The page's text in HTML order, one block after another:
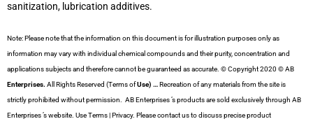
sanitization, lubrication additives.
Note: Please note that the information on this document is for illustration purposes only as
information may vary with individual chemical compounds and their purity, concentration and
applications subjects and therefore cannot be guaranteed as accurate. © Copyright 2020 © AB
Enterprises. All Rights Reserved (Terms ofUse) …Recreation of any materials from the site is
strictly prohibited without permission. AB Enterprises ’s products are sold exclusively through AB
Enterprises ’s website. Use Terms | Privacy. Please contact us to discuss precise product